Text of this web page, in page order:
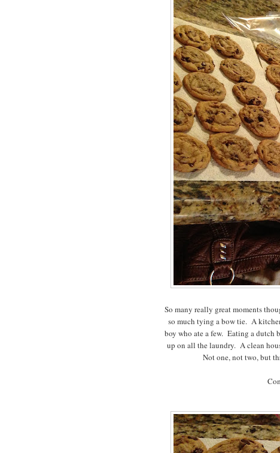
So many really great moments
so much tying a bow tie. A
boy who ate a few. Eating a
up on all the laundry. A clean
Not one, not two, but